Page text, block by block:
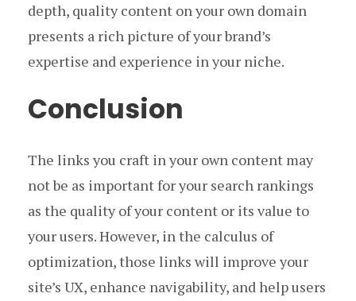
depth, quality content on your own domain
presents a rich picture of your brand’s
expertise and experience in your niche.
Conclusion
The links you craft in your own content may
not be as important for your search rankings
as the quality of your content or its value to
your users. However, in the calculus of
optimization, those links will improve your
site’s UX, enhance navigability, and help users